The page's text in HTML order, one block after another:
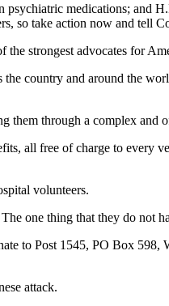
medications; and
so take action now and tell
strongest advocates for
country and around the
them through a complex and
all free of charge to every
volunteers.
one thing that they do not
to Post 1545, PO Box
attack.